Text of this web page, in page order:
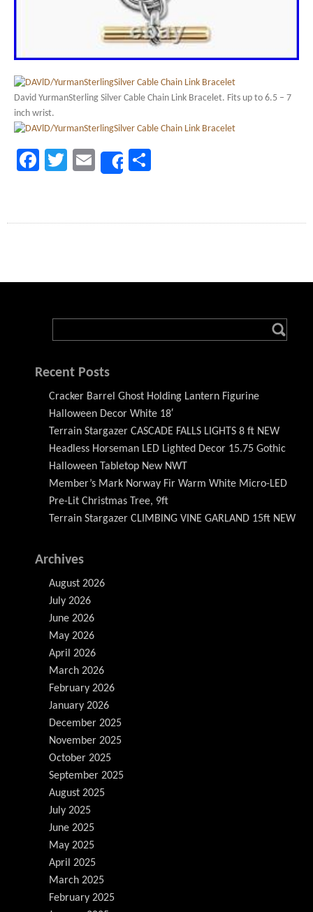
David YurmanSterling Silver Cable Chain Link Bracelet. Fits up to 6.5 – 7
inch wrist.
Facebook
TwitterEmailShare
Recent Posts
Cracker Barrel Ghost Holding Lantern Figurine
Halloween Decor White 18′
Terrain Stargazer CASCADE FALLS LIGHTS 8 ft NEW
Headless Horseman LED Lighted Decor 15.75 Gothic
Halloween Tabletop New NWT
Member’s Mark Norway Fir Warm White Micro-LED
Pre-Lit Christmas Tree, 9ft
Terrain Stargazer CLIMBING VINE GARLAND 15ft NEW
Archives
August 2026
July 2026
June 2026
May 2026
April 2026
March 2026
February 2026
January 2026
December 2025
November 2025
October 2025
September 2025
August 2025
July 2025
June 2025
May 2025
April 2025
March 2025
February 2025